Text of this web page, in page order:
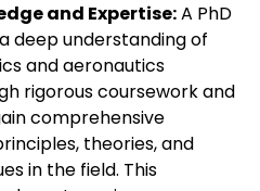
and Expertise:A PhD
deep understanding of
and aeronautics
rigorous coursework and
comprehensive
theories, and
in the field. This